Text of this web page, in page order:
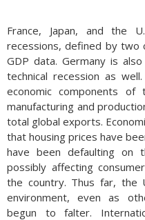
France, Japan, and the
recessions, defined by two
GDP data. Germany is
technical recession as
economic components
manufacturing and
total global exports.
that housing prices have
have been defaulting
possibly affecting
the country. Thus far, the
environment, even as
begun to falter.